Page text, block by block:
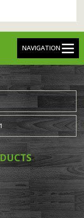
NAVIGATION